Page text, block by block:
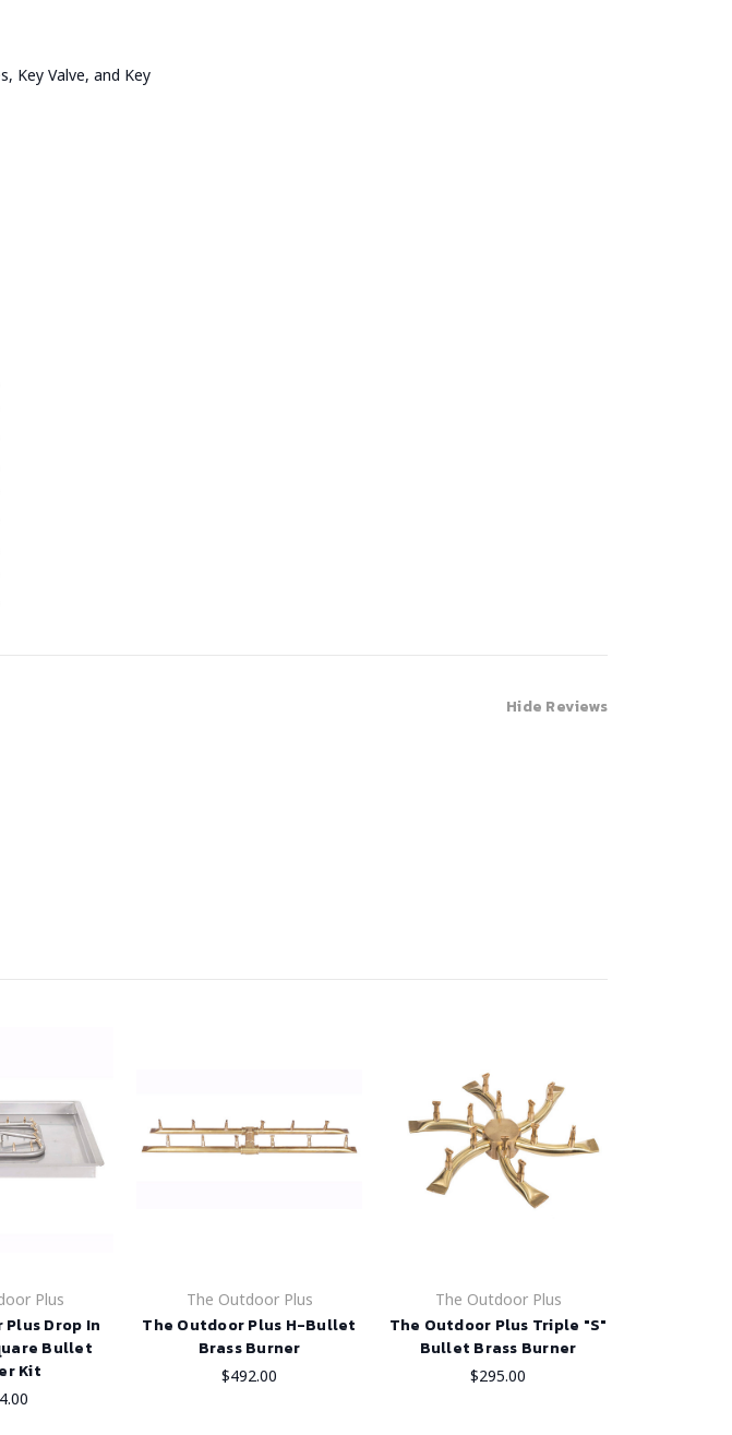
Key Valve, and Key
Hide Reviews
Plus
Drop In
Bullet
Kit
The Outdoor Plus
The Outdoor Plus H-Bullet
Brass Burner
$492.00
The Outdoor Plus
The Outdoor Plus Triple "S"
Bullet Brass Burner
$295.00